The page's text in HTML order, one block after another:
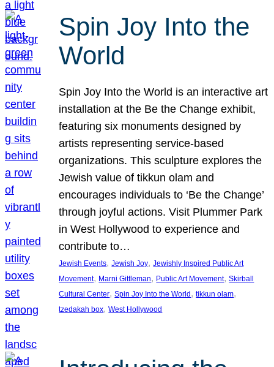
Spin Joy Into the
World
Spin Joy Into the World is an interactive art
installation at the Be the Change exhibit,
featuring six monuments designed by
artists representing service-based
organizations. This sculpture explores the
Jewish value of tikkun olam and
encourages individuals to ‘Be the Change’
through joyful actions. Visit Plummer Park
in West Hollywood to experience and
contribute to…
Jewish Events, Jewish Joy, Jewishly Inspired Public Art
Movement, Marni Gittleman, Public Art Movement, Skirball
Cultural Center, Spin Joy Into the World , tikkun olam
tzedakah box, West Hollywood